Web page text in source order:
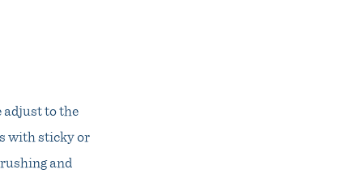
adjust to the
with sticky or
and